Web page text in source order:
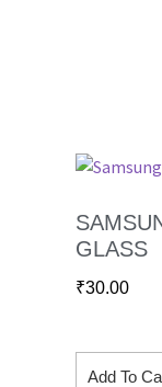
GLASS
₹30.00
Add To